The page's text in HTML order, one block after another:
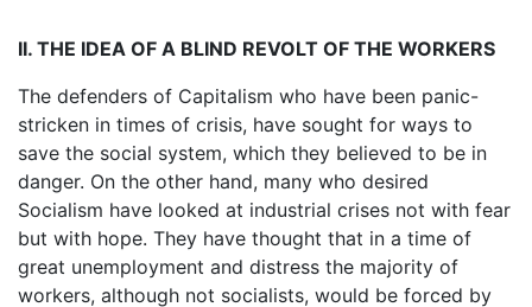
II. THE IDEA OF A BLIND REVOLT OF THE WORKERS
The defenders of Capitalism who have been panic-
stricken in times of crisis, have sought for ways to
save the social system, which they believed to be in
danger. On the other hand, many who desired
Socialism have looked at industrial crises not with fear
but with hope. They have thought that in a time of
great unemployment and distress the majority of
workers, although not socialists, would be forced by